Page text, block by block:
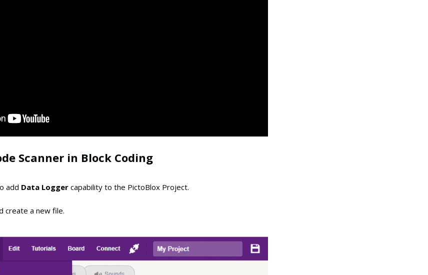
Scanner in Block Coding
add Data Loggercapability to the PictoBlox Project.
create a new file.